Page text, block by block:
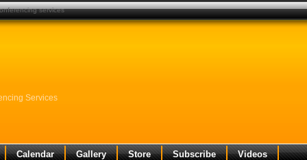
Services
Calendar Gallery Store Subscribe Videos
services